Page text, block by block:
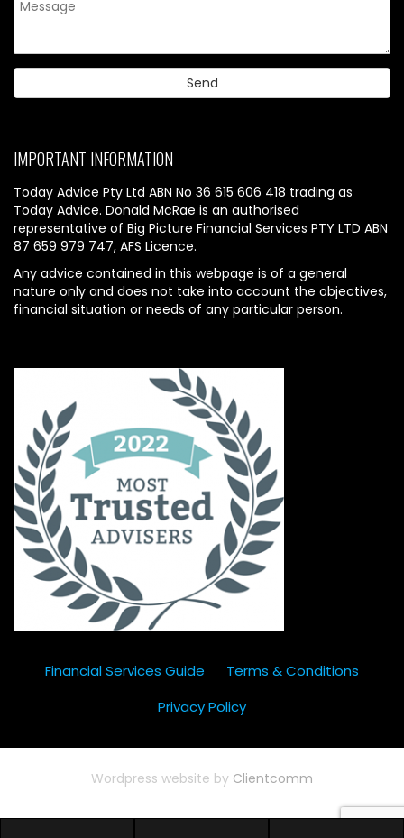
IMPORTANT INFORMATION
Today Advice Pty Ltd ABN No 36 615 606 418 trading as
Today Advice. Donald McRae is an authorised
representative of Big Picture Financial Services PTY LTD ABN
87 659 979 747, AFS Licence.
Any advice contained in this webpage is of a general
nature only and does not take into account the objectives,
financial situation or needs of any particular person.
Financial Services Guide
Terms & Conditions
Privacy Policy
Wordpress website by Clientcomm